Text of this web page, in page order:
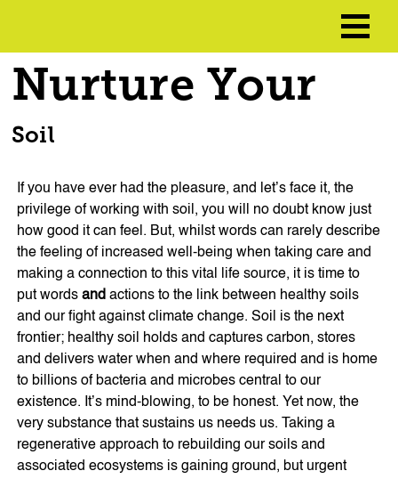
Nurture Your
Soil
If you have ever had the pleasure, and let’s face it, the
privilege of working with soil, you will no doubt know just
how good it can feel. But, whilst words can rarely describe
the feeling of increased well-being when taking care and
making a connection to this vital life source, it is time to
put wordsand actions to the link between healthy soils
and our fight against climate change. Soil is the next
frontier; healthy soil holds and captures carbon, stores
and delivers water when and where required and is home
to billions of bacteria and microbes central to our
existence. It’s mind-blowing, to be honest. Yet now, the
very substance that sustains us needs us. Taking a
regenerative approach to rebuilding our soils and
associated ecosystems is gaining ground, but urgent